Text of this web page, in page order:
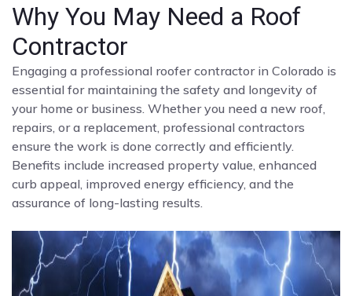
Why You May Need a Roof
Contractor
Engaging a professional roofer contractor in Colorado is
essential for maintaining the safety and longevity of
your home or business. Whether you need a new roof,
repairs, or a replacement, professional contractors
ensure the work is done correctly and efficiently.
Benefits include increased property value, enhanced
curb appeal, improved energy efficiency, and the
assurance of long-lasting results.